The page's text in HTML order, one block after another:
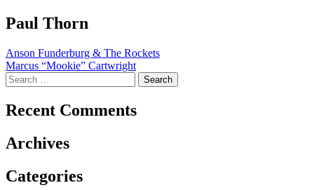
Paul Thorn
Post
navigation
Anson Funderburg & The Rockets
Marcus “Mookie” Cartwright
Search
for:
Recent Comments
Archives
Categories